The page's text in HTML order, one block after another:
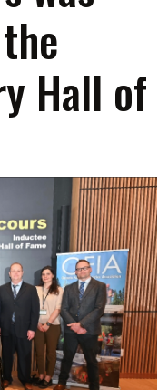
Hall of